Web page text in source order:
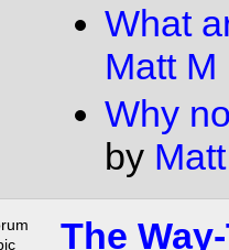
What
Matt M
Why
by
The